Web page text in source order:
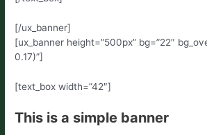
[/ux_banner]
[ux_banner height=”500px” bg=”22″
0.17)”]
[text_box width=”42″]
This is a simple banner